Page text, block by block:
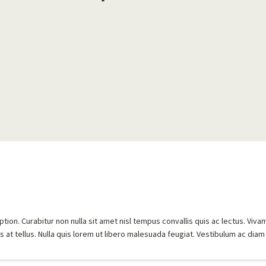
Curabitur non nulla sit amet nisl tempus convallis quis ac lectus.
tellus. Nulla quis lorem ut libero malesuada feugiat. Vestibulum ac